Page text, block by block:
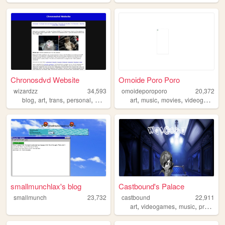
Chronosdvd Website
wizardzz
34,593
blog, art, trans, personal, movies
Omoide Poro Poro
omoideporoporo
20,372
art,music,movies,videogames
smallmunchlax's blog
smallmunch 23,732
Castbound's Palace
castbound
22,911
art,videogames,music,programming